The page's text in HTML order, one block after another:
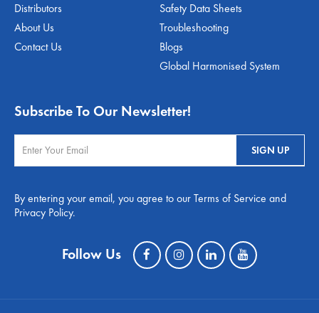
Distributors
About Us
Contact Us
Safety Data Sheets
Troubleshooting
Blogs
Global Harmonised System
Subscribe To Our Newsletter!
By entering your email, you agree to our Terms of Service and
Privacy Policy.
Follow Us